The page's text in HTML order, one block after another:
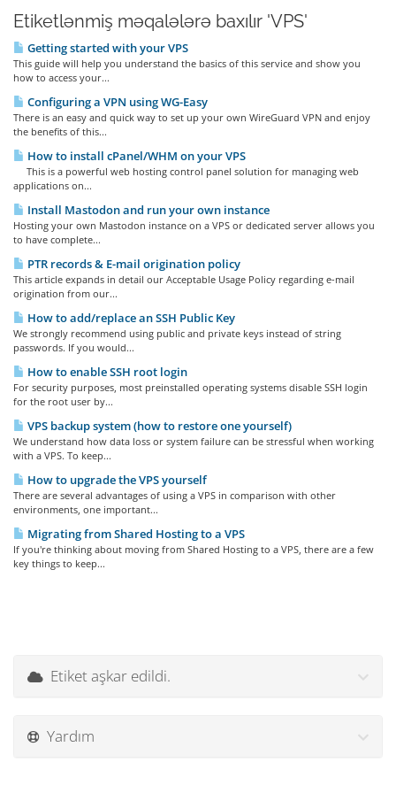
Etiketlənmiş məqalələrə baxılır 'VPS'
Getting started with your VPS
This guide will help you understand the basics of this service and show you
how to access your...
Configuring a VPN using WG-Easy
There is an easy and quick way to set up your own WireGuard VPN and enjoy
the benefits of this...
How to install cPanel/WHM on your VPS
This is a powerful web hosting control panel solution for managing web
applications on...
Install Mastodon and run your own instance
Hosting your own Mastodon instance on a VPS or dedicated server allows you
to have complete...
PTR records & E-mail origination policy
This article expands in detail our Acceptable Usage Policy regarding e-mail
origination from our...
How to add/replace an SSH Public Key
We strongly recommend using public and private keys instead of string
passwords. If you would...
How to enable SSH root login
For security purposes, most preinstalled operating systems disable SSH login
for the root user by...
VPS backup system (how to restore one yourself)
We understand how data loss or system failure can be stressful when working
with a VPS. To keep...
How to upgrade the VPS yourself
There are several advantages of using a VPS in comparison with other
environments, one important...
Migrating from Shared Hosting to a VPS
If you're thinking about moving from Shared Hosting to a VPS, there are a few
key things to keep...
Etiket aşkar edildi.
Yardım